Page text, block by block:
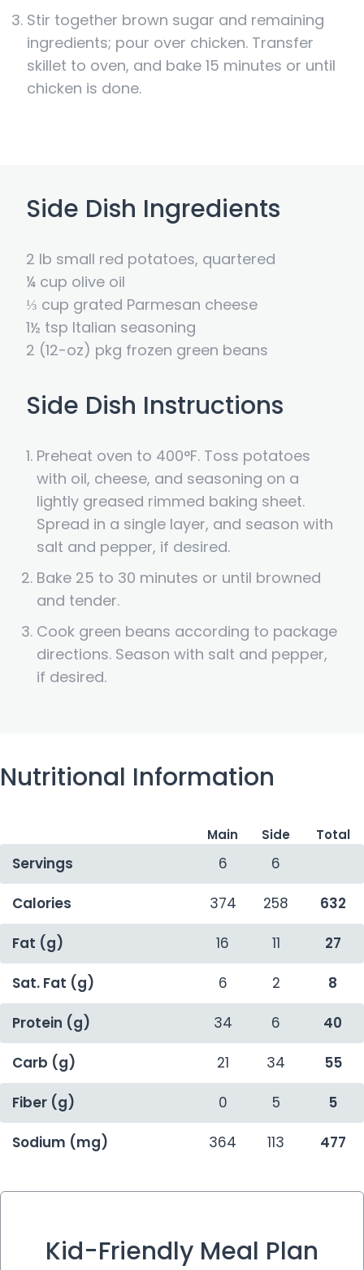
Stir together brown sugar and remaining
ingredients; pour over chicken. Transfer
skillet to oven, and bake 15 minutes or until
chicken is done.
Side Dish Ingredients
2 lb small red potatoes, quartered
¼ cup olive oil
⅓ cup grated Parmesan cheese
1½ tsp Italian seasoning
2 (12-oz) pkg frozen green beans
Side Dish Instructions
Preheat oven to 400°F. Toss potatoes
with oil, cheese, and seasoning on a
lightly greased rimmed baking sheet.
Spread in a single layer, and season with
salt and pepper, if desired.
Bake 25 to 30 minutes or until browned
and tender.
Cook green beans according to package
directions. Season with salt and pepper,
if desired.
Nutritional Information
Main Side Total
Servings 6 6
Calories 374 258 632
Fat (g) 16 11 27
Sat. Fat (g) 6 2 8
Protein (g) 34 6 40
Carb (g) 21 34 55
Fiber (g) 0 5 5
Sodium (mg) 364 113 477
Kid-Friendly Meal Plan